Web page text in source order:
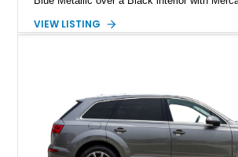
the Matte Carbon Package, RS Design
without sacrificing comfort or practicality.
VIEW LISTING